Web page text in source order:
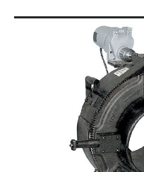
new subscribers will receive a 3% off
enter code in